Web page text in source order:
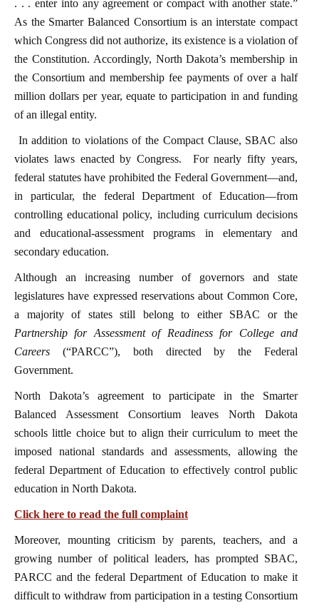
. . . enter into any agreement or compact with another state.”
As the Smarter Balanced Consortium is an interstate compact
which Congress did not authorize, its existence is a violation of
the Constitution. Accordingly, North Dakota’s membership in
the Consortium and membership fee payments of over a half
million dollars per year, equate to participation in and funding
of an illegal entity.
In addition to violations of the Compact Clause, SBAC also
violates laws enacted by Congress. For nearly fifty years,
federal statutes have prohibited the Federal Government—and,
in particular, the federal Department of Education—from
controlling educational policy, including curriculum decisions
and educational-assessment programs in elementary and
secondary education.
Although an increasing number of governors and state
legislatures have expressed reservations about Common Core,
a majority of states still belong to either SBAC or the
Partnership for Assessment of Readiness for College and
Careers (“PARCC”), both directed by the Federal
Government.
North Dakota’s agreement to participate in the Smarter
Balanced Assessment Consortium leaves North Dakota
schools little choice but to align their curriculum to meet the
imposed national standards and assessments, allowing the
federal Department of Education to effectively control public
education in North Dakota.
Click here to read the full complaint
Moreover, mounting criticism by parents, teachers, and a
growing number of political leaders, has prompted SBAC,
PARCC and the federal Department of Education to make it
difficult to withdraw from participation in a testing Consortium